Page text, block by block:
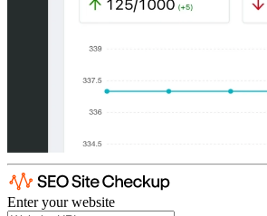
Enter your website